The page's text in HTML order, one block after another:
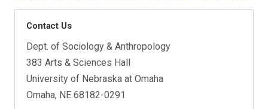
Contact Us
Dept. of Sociology & Anthropology
383 Arts & Sciences Hall
University of Nebraska at Omaha
Omaha, NE 68182-0291